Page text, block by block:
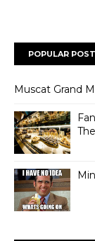
POPULAR
Muscat Grand